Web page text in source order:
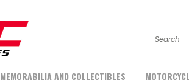
Search
MEMORABILIA AND COLLECTIBLES